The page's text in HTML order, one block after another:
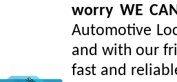
worry WE
Automotive
and with our
fast and